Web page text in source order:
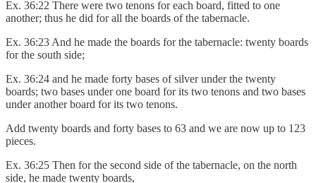
Ex. 36:22 There were two tenons for each board, fitted to one
another; thus he did for all the boards of the tabernacle.
Ex. 36:23 And he made the boards for the tabernacle: twenty boards
for the south side;
Ex. 36:24 and he made forty bases of silver under the twenty
boards; two bases under one board for its two tenons and two bases
under another board for its two tenons.
Add twenty boards and forty bases to 63 and we are now up to 123
pieces.
Ex. 36:25 Then for the second side of the tabernacle, on the north
side, he made twenty boards,